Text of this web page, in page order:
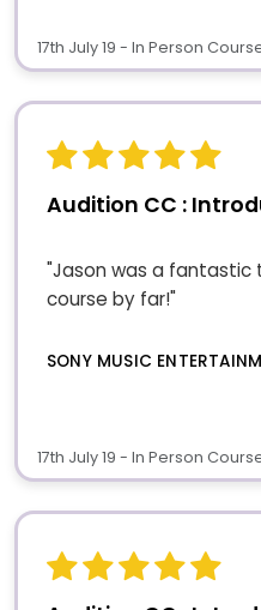
17th July 19 - In Person
Audition CC :
"Jason was a fantastic
course by far!"
SONY MUSIC
17th July 19 - In Person